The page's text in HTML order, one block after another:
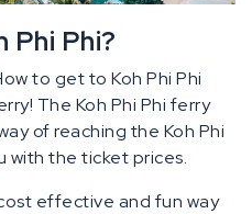
Phi Phi?
to get to Koh Phi Phi
The Koh Phi Phi ferry
of reaching the Koh Phi
with the ticket prices.
effective and fun way